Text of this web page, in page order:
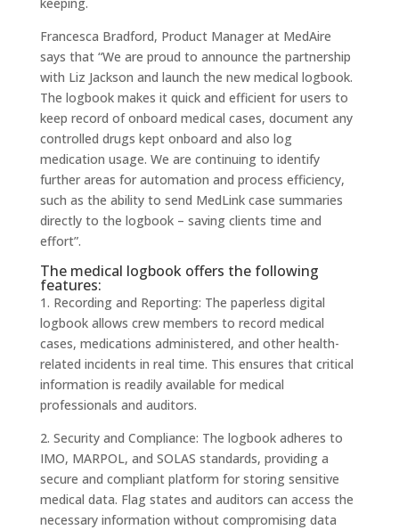
Francesca Bradford, Product Manager at MedAire
says that “We are proud to announce the partnership
with Liz Jackson and launch the new medical logbook.
The logbook makes it quick and efficient for users to
keep record of onboard medical cases, document any
controlled drugs kept onboard and also log
medication usage. We are continuing to identify
further areas for automation and process efficiency,
such as the ability to send MedLink case summaries
directly to the logbook – saving clients time and
effort”.
The medical logbook offers the following
features:
1. Recording and Reporting: The paperless digital
logbook allows crew members to record medical
cases, medications administered, and other health-
related incidents in real time. This ensures that critical
information is readily available for medical
professionals and auditors.
2. Security and Compliance: The logbook adheres to
IMO, MARPOL, and SOLAS standards, providing a
secure and compliant platform for storing sensitive
medical data. Flag states and auditors can access the
necessary information without compromising data